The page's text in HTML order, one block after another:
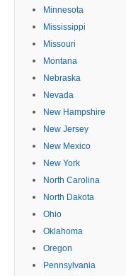
Minnesota
Mississippi
Missouri
Montana
Nebraska
Nevada
New Hampshire
New Jersey
New Mexico
New York
North Carolina
North Dakota
Ohio
Oklahoma
Oregon
Pennsylvania